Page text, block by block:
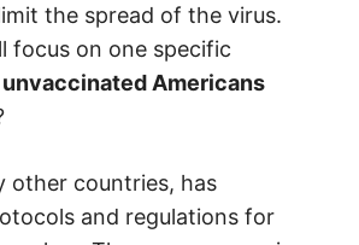
the spread of the virus.
focus on one specific
unvaccinated Americans
other countries, has
and regulations for